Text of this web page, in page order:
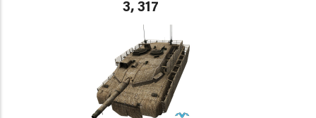
3, 317